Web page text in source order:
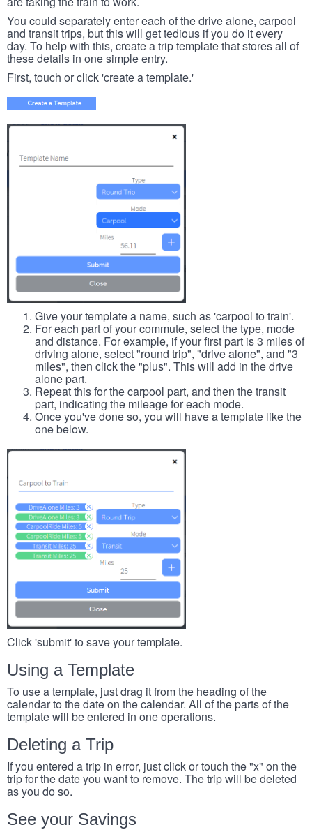
You could separately enter each of the drive alone, carpool
and transit trips, but this will get tedious if you do it every
day. To help with this, create a trip template that stores all of
these details in one simple entry.
First, touch or click 'create a template.'
Give your template a name, such as 'carpool to train'.
For each part of your commute, select the type, mode
and distance. For example, if your first part is 3 miles of
driving alone, select "round trip", "drive alone", and "3
miles", then click the "plus". This will add in the drive
alone part.
Repeat this for the carpool part, and then the transit
part, indicating the mileage for each mode.
Once you've done so, you will have a template like the
one below.
Click 'submit' to save your template.
Using a Template
To use a template, just drag it from the heading of the
calendar to the date on the calendar. All of the parts of the
template will be entered in one operations.
Deleting a Trip
If you entered a trip in error, just click or touch the "x" on the
trip for the date you want to remove. The trip will be deleted
as you do so.
See your Savings